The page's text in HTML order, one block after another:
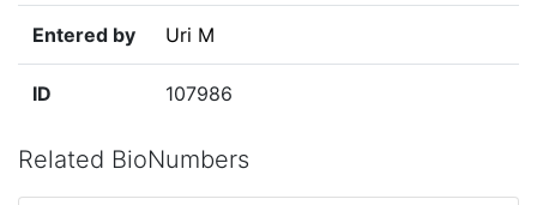
Entered by Uri M
ID 107986
Related BioNumbers